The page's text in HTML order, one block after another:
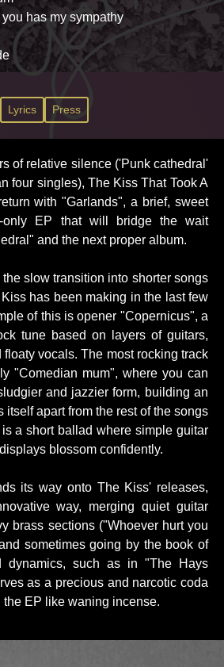
has my sympathy
Lyrics Press
of relative silence ('Punk cathedral'
four singles), The Kiss That Took A
with "Garlands", a brief, sweet
only EP that will bridge the wait
and the next proper album.
slow transition into shorter songs
has been making in the last few
of this is opener "Copernicus", a
tune based on layers of guitars,
vocals. The most rocking track
"Comedian mum", where you can
and jazzier form, building an
itself apart from the rest of the songs
a short ballad where simple guitar
blossom confidently.
its way onto The Kiss' releases,
way, merging quiet guitar
brass sections ("Whoever hurt you
sometimes going by the book of
dynamics, such as in "The Hays
as a precious and narcotic coda
the EP like waning incense.